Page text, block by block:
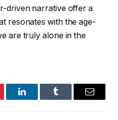
driven narrative offer a
resonates with the age-
are truly alone in the
LinkedInTumblr Email